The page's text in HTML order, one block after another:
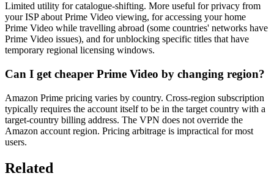
Limited utility for catalogue-shifting. More useful for privacy from
your ISP about Prime Video viewing, for accessing your home
Prime Video while travelling abroad (some countries' networks have
Prime Video issues), and for unblocking specific titles that have
temporary regional licensing windows.
Can I get cheaper Prime Video by changing region?
Amazon Prime pricing varies by country. Cross-region subscription
typically requires the account itself to be in the target country with a
target-country billing address. The VPN does not override the
Amazon account region. Pricing arbitrage is impractical for most
users.
Related